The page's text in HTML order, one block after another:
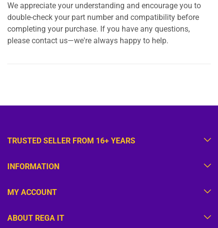
We appreciate your understanding and encourage you to
double-check your part number and compatibility before
completing your purchase. If you have any questions,
please contact us—we're always happy to help.
TRUSTED SELLER FROM 16+ YEARS
INFORMATION
MY ACCOUNT
ABOUT REGA IT